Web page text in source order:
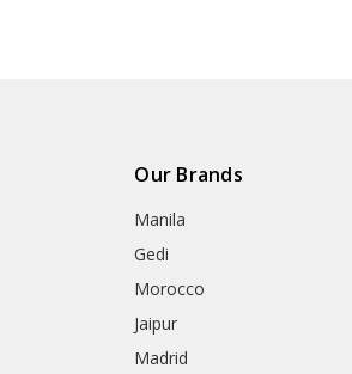
Our Brands
Manila
Gedi
Morocco
Jaipur
Madrid